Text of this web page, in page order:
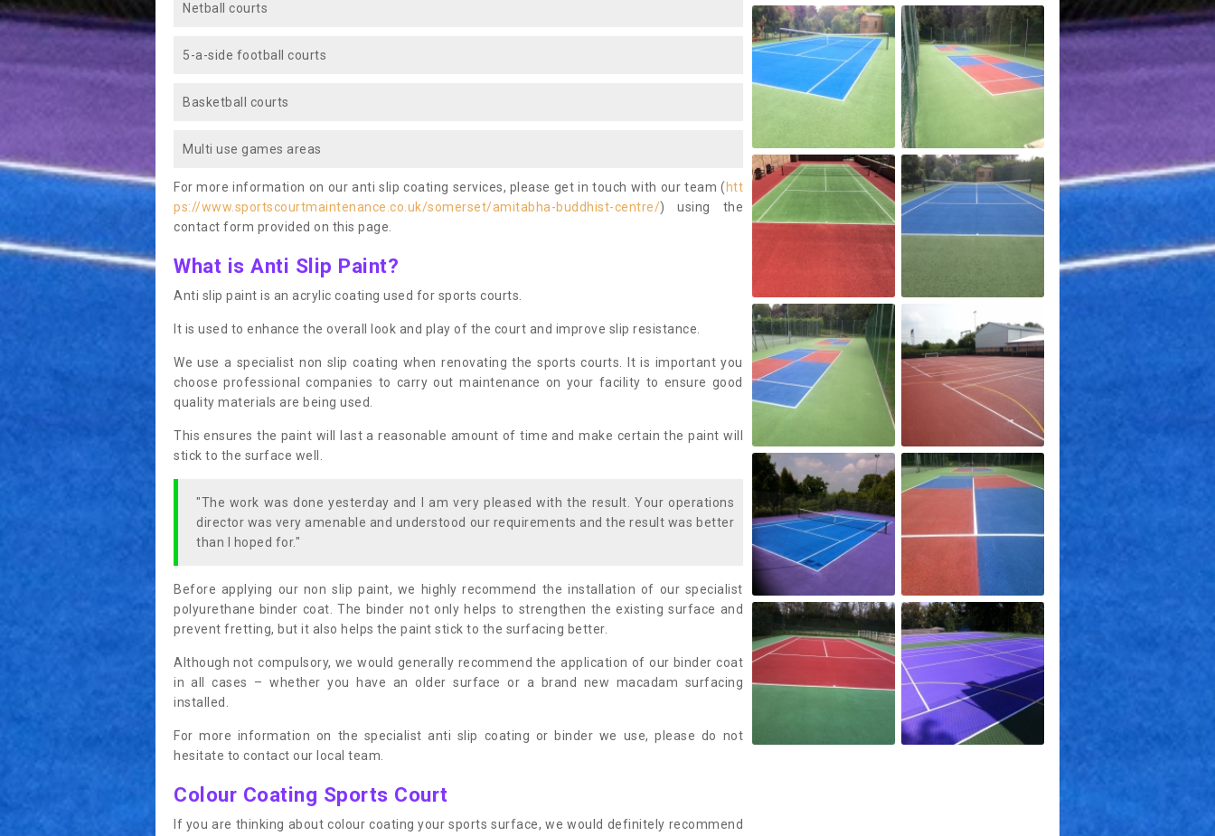
Netball courts
5-a-side football courts
Basketball courts
Multi use games areas
For more information on our anti slip coating services, please get in touch with our team ( htt
ps://www.sportscourtmaintenance.co.uk/somerset/amitabha-buddhist-centre/) using the
contact form provided on this page.
What is Anti Slip Paint?
Anti slip paint is an acrylic coating used for sports courts.
It is used to enhance the overall look and play of the court and improve slip resistance.
We use a specialist non slip coating when renovating the sports courts. It is important you
choose professional companies to carry out maintenance on your facility to ensure good
quality materials are being used.
This ensures the paint will last a reasonable amount of time and make certain the paint will
stick to the surface well.
"The work was done yesterday and I am very pleased with the result. Your operations
director was very amenable and understood our requirements and the result was better
than I hoped for."
Before applying our non slip paint, we highly recommend the installation of our specialist
polyurethane binder coat. The binder not only helps to strengthen the existing surface and
prevent fretting, but it also helps the paint stick to the surfacing better.
Although not compulsory, we would generally recommend the application of our binder coat
in all cases – whether you have an older surface or a brand new macadam surfacing
installed.
For more information on the specialist anti slip coating or binder we use, please do not
hesitate to contact our local team.
Colour Coating Sports Court
If you are thinking about colour coating your sports surface, we would definitely recommend